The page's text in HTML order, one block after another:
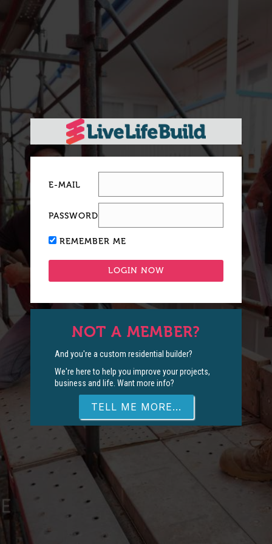
E-MAIL
PASSWORD
REMEMBER ME
NOT A MEMBER?
And you're a custom residential builder?
We're here to help you improve your projects,
business and life. Want more info?
TELL ME MORE...